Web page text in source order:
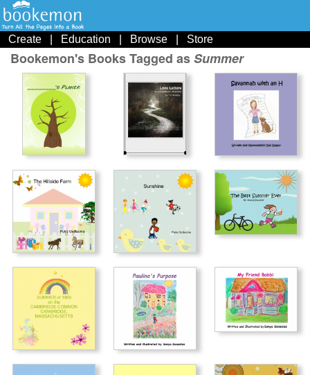
Create Education Browse Store
Bookemon's Books Tagged asSummer